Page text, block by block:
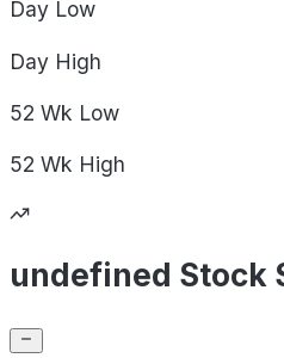
Day Low
Day High
52 Wk Low
52 Wk High
undefined Stock